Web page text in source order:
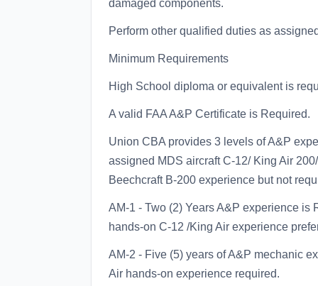
damaged components.
Perform other qualified duties as
Minimum Requirements
High School diploma or equivalent is
A valid FAA A&P Certificate is Required.
Union CBA provides 3 levels of A&P
assigned MDS aircraft C-12/ King Air
Beechcraft B-200 experience but not
AM-1 - Two (2) Years A&P experience is
hands-on C-12 /King Air experience
AM-2 - Five (5) years of A&P mechanic
Air hands-on experience required.